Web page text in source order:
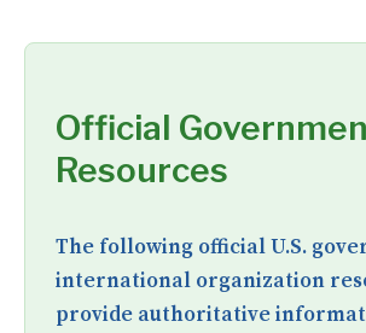
Official
Resources
The following official U.S.
international organization
provide authoritative